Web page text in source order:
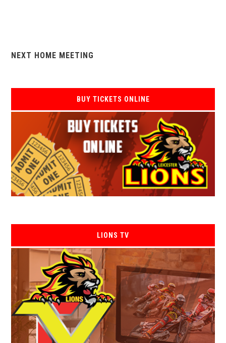
NEXT HOME MEETING
BUY TICKETS ONLINE
LIONS TV